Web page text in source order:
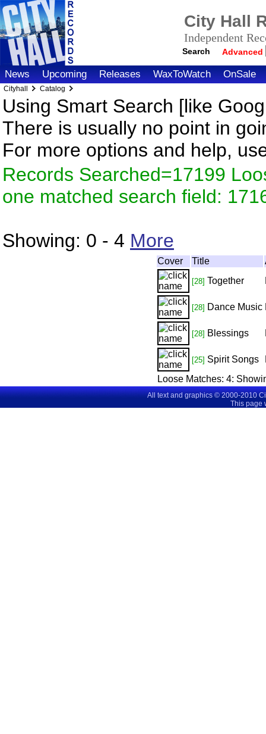
City Hall
Independent
Search Advanced
News Upcoming Releases WaxToWatch OnSale
Cityhall Catalog
Using Smart Search [like
There is usually no point in
For more options and help,
Records Searched=17199
one matched search field:
Showing: 0 - 4 More
Cover Title
[28] Together
[28] Dance Music
[28] Blessings
[25] Spirit Songs
Loose Matches: 4:
All text and graphics © 2000-2010
This page